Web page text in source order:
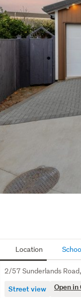
Location
2/57 Sunderlands
Street view Open in